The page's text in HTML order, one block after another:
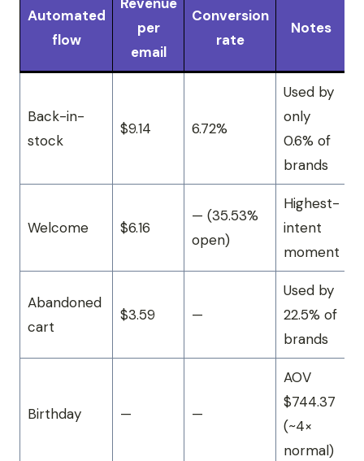
Automated
flow
per
email
Conversion
rate
Notes
Back-in-
stock
$9.14 6.72%
Used by
only
0.6% of
brands
Welcome $6.16
— (35.53%
open)
Highest-
intent
moment
Abandoned
cart
$3.59 —
Used by
22.5% of
brands
Birthday — —
AOV
$744.37
(~4×
normal)